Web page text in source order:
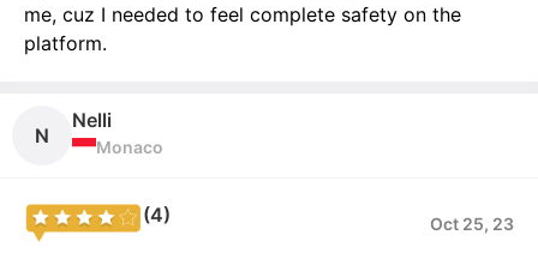
me, cuz I needed to feel complete safety on the
platform.
N
Nelli
Monaco
(4) Oct 25, 23